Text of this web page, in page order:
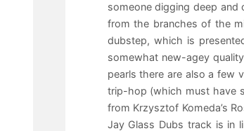
someone digging deep
from the branches of the
dubstep, which is
somewhat new-agey
pearls there are also a few
trip-hop (which must have
from Krzysztof Komeda’s
Jay Glass Dubs track is in